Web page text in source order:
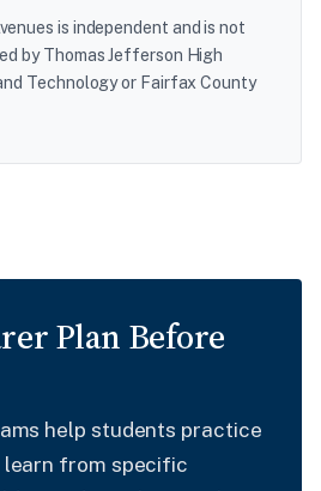
is independent and is not
by Thomas Jefferson High
Technology or Fairfax County
Plan Before
help students practice
learn from specific